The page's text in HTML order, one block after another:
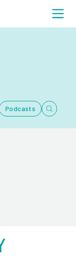
Podcasts